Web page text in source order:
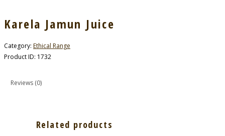
Karela Jamun Juice
Category: Ethical Range
Product ID: 1732
Reviews (0)
Related products